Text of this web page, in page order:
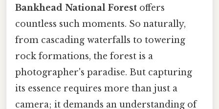
Bankhead National Forest offers
countless such moments. So naturally,
from cascading waterfalls to towering
rock formations, the forest is a
photographer's paradise. But capturing
its essence requires more than just a
camera; it demands an understanding of